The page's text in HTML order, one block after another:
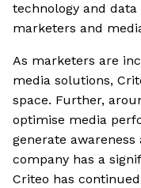
technology and
marketers and
As marketers are
media solutions,
space. Further,
optimise media
generate
company has a
Criteo has